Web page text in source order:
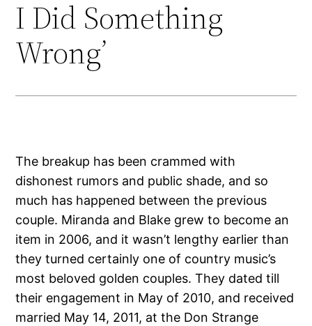
I Did Something
Wrong’
The breakup has been crammed with
dishonest rumors and public shade, and so
much has happened between the previous
couple. Miranda and Blake grew to become an
item in 2006, and it wasn’t lengthy earlier than
they turned certainly one of country music’s
most beloved golden couples. They dated till
their engagement in May of 2010, and received
married May 14, 2011, at the Don Strange